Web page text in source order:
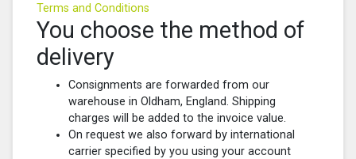
Terms and Conditions
You choose the method of
delivery
Consignments are forwarded from our
warehouse in Oldham, England. Shipping
charges will be added to the invoice value.
On request we also forward by international
carrier specified by you using your account